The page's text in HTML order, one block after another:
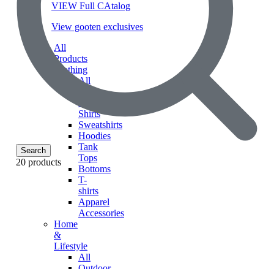
VIEW Full CAtalog
View gooten exclusives
All
Products
Clothing
All
Long
Shirts
Sweatshirts
Hoodies
Tank
Tops
Bottoms
T-
shirts
Apparel
Accessories
Home
&
Lifestyle
All
Search
20 products